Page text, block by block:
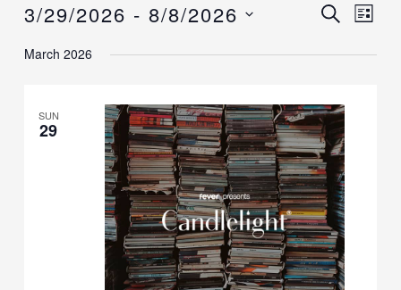
Events
Events
and
Navigation
SEARCH
Event
LIST
3/29/2026 - 8/8/2026
date.
March 2026
SUN
29